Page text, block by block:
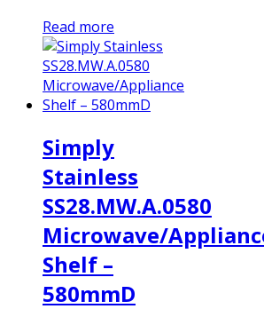
Read more
Simply
Stainless
SS28.MW.A.0580
Microwave/
Shelf –
580mmD